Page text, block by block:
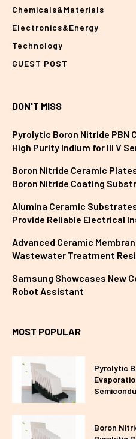
Chemicals&Materials
Electronics&Energy
Technology
GUEST POST
DON'T MISS
Pyrolytic Boron Nitride PBN
High Purity Indium for III V
Boron Nitride Ceramic
Boron Nitride Coating
Alumina Ceramic
Provide Reliable Electrical
Advanced Ceramic
Wastewater Treatment
Samsung Showcases New
Robot Assistant
MOST POPULAR
Pyrolytic
Boron